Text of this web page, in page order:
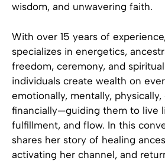
wisdom, and unwavering faith.
With over 15 years of
specializes in energetics,
freedom, ceremony, and
individuals create wealth on
emotionally, mentally,
financially—guiding them to live
fulfillment, and flow. In this
shares her story of healing
activating her channel, and